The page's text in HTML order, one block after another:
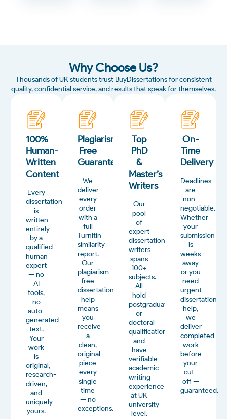
Why Choose Us?
Thousands of UK students trust BuyDissertations for consistent
quality, confidential service, and results that speak for themselves.
100%
Human-
Written
Content
Every
dissertation
is
written
entirely
by a
qualified
human
expert
— no
AI
tools,
no
auto-
generated
text.
Your
work
is
original,
research-
driven,
and
uniquely
yours.
Plagiarism-
Free
Guarantee
We
deliver
every
order
with a
full
Turnitin
similarity
report.
Our
plagiarism-
free
dissertation
help
means
you
receive
a
clean,
original
piece
every
single
time
— no
exceptions.
Top
PhD
&
Master’s
Writers
Our
pool
of
expert
dissertation
writers
spans
100+
subjects.
All
hold
postgraduate
or
doctoral
qualifications
and
have
verifiable
academic
writing
experience
at UK
university
level.
On-
Time
Delivery
Deadlines
are
non-
negotiable.
Whether
your
submission
is
weeks
away
or you
need
urgent
dissertation
help,
we
deliver
completed
work
before
your
cut-
off —
guaranteed.